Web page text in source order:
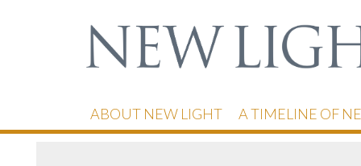
ABOUT NEW LIGHT A TIMELINE OF